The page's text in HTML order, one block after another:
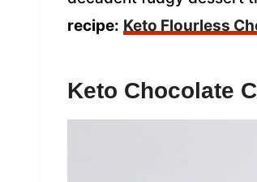
recipe: Keto Flourless
Keto Chocolate